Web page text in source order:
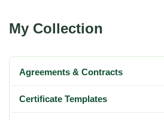
My Collection
Agreements & Contracts
Certificate Templates